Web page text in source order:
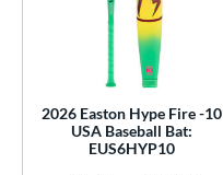
2026 Easton Hype Fire -10
USA Baseball Bat:
EUS6HYP10